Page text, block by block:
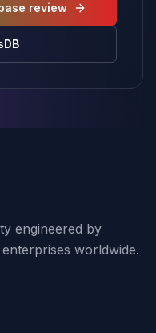
review
engineered by
worldwide.